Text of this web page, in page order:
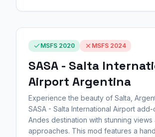
MSFS 2020 MSFS 2024
SASA - Salta
Airport Argentina
Experience the beauty of Salta,
SASA - Salta International Airport
Andes destination with stunning
approaches. This mod features a